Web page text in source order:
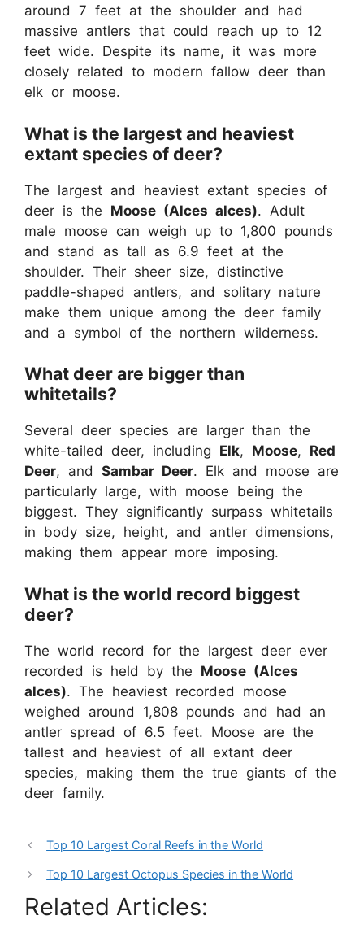
around 7 feet at the shoulder and had
massive antlers that could reach up to 12
feet wide. Despite its name, it was more
closely related to modern fallow deer than
elk or moose.
What is the largest and heaviest
extant species of deer?
The largest and heaviest extant species of
deer is the Moose (Alces alces). Adult
male moose can weigh up to 1,800 pounds
and stand as tall as 6.9 feet at the
shoulder. Their sheer size, distinctive
paddle-shaped antlers, and solitary nature
make them unique among the deer family
and a symbol of the northern wilderness.
What deer are bigger than
whitetails?
Several deer species are larger than the
white-tailed deer, including Elk, Moose, Red
Deer, and Sambar Deer. Elk and moose are
particularly large, with moose being the
biggest. They significantly surpass whitetails
in body size, height, and antler dimensions,
making them appear more imposing.
What is the world record biggest
deer?
The world record for the largest deer ever
recorded is held by the Moose (Alces
alces). The heaviest recorded moose
weighed around 1,808 pounds and had an
antler spread of 6.5 feet. Moose are the
tallest and heaviest of all extant deer
species, making them the true giants of the
deer family.
Top 10 Largest Coral Reefs in the World
Top 10 Largest Octopus Species in the World
Related Articles: